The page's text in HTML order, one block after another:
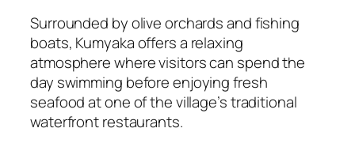
Surrounded by olive orchards and fishing
boats, Kumyaka offers a relaxing
atmosphere where visitors can spend the
day swimming before enjoying fresh
seafood at one of the village’s traditional
waterfront restaurants.